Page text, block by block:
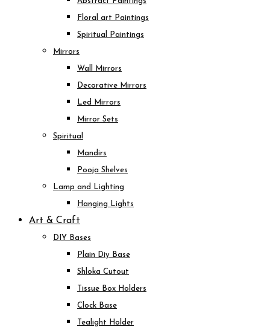
Floral art Paintings
Spiritual Paintings
Mirrors
Wall Mirrors
Decorative Mirrors
Led Mirrors
Mirror Sets
Spiritual
Mandirs
Pooja Shelves
Lamp and Lighting
Hanging Lights
Art & Craft
DIY Bases
Plain Diy Base
Shloka Cutout
Tissue Box Holders
Clock Base
Tealight Holder